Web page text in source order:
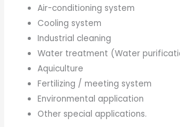
Air-conditioning system
Cooling system
Industrial cleaning
Water treatment (Water
Aquiculture
Fertilizing / meeting system
Environmental application
Other special applications.